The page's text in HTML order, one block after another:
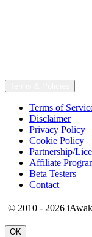
Terms of
Disclaimer
Privacy Policy
Cookie Policy
Partnership/
Affiliate
Beta Testers
Contact
© 2010 - 2026
OK